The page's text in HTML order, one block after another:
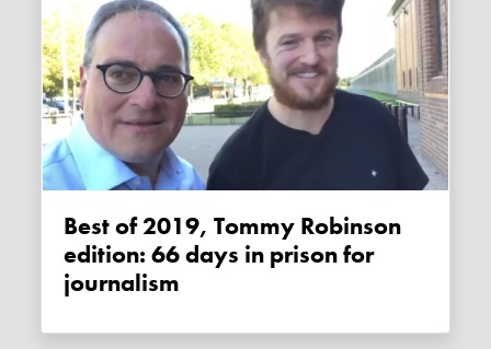
Best of 2019, Tommy Robinson
edition: 66 days in prison for
journalism